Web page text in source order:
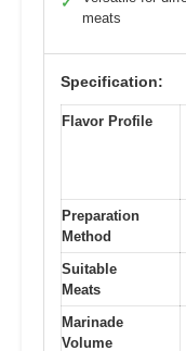
meats
Specification:
Flavor Profile
Preparation
Method
Suitable
Meats
Marinade
Volume